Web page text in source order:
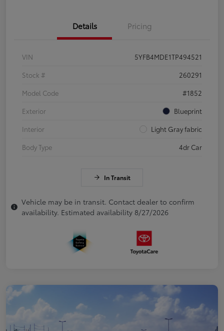
Details Pricing
VIN
5YFB4MDE1TP494521
Stock #
260291
Model Code
#1852
Exterior
Blueprint
Interior
Light Gray fabric
Body Type
4dr Car
In Transit
Vehicle may be in transit. Contact dealer to confirm
availability. Estimated availability 8/27/2026